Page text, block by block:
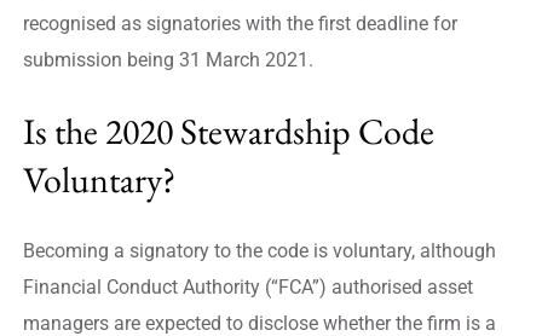
recognised as signatories with the first deadline for
submission being 31 March 2021.
Is the 2020 Stewardship Code
Voluntary?
Becoming a signatory to the code is voluntary, although
Financial Conduct Authority (“FCA”) authorised asset
managers are expected to disclose whether the firm is a